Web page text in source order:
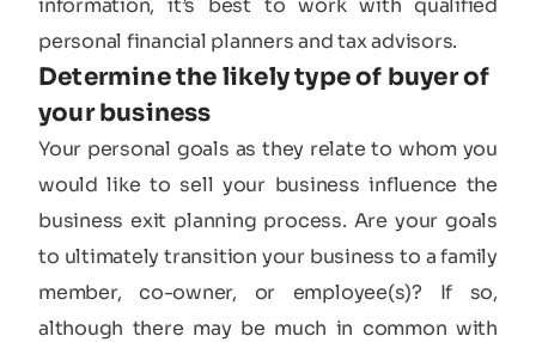
information, it’s best to work with qualified
personal financial planners and tax advisors.
Determine the likely type of buyer of
your business​
Your personal goals as they relate to whom you
would like to sell your business influence the
business exit planning process. Are your goals
to ultimately transition your business to a family
member, co-owner, or employee(s)? If so,
although there may be much in common with